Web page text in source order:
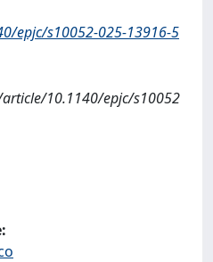
epjc/s10052-025-13916-5
10.1140/epjc/s10052